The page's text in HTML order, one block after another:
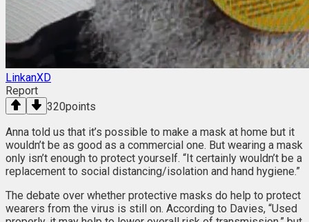
LinkanXD
Report
320points
Anna told us that it’s possible to make a mask at home but it
wouldn’t be as good as a commercial one. But wearing a mask
only isn’t enough to protect yourself. “It certainly wouldn’t be a
replacement to social distancing/isolation and hand hygiene.”
The debate over whether protective masks do help to protect
wearers from the virus is still on. According to Davies, “Used